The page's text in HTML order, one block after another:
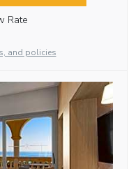
Rate
and policies